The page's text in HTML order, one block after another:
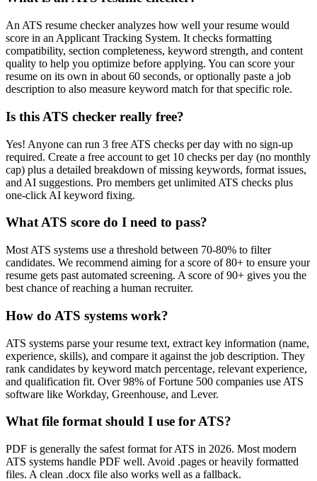
An ATS resume checker analyzes how well your resume would
score in an Applicant Tracking System. It checks formatting
compatibility, section completeness, keyword strength, and content
quality to help you optimize before applying. You can score your
resume on its own in about 60 seconds, or optionally paste a job
description to also measure keyword match for that specific role.
Is this ATS checker really free?
Yes! Anyone can run 3 free ATS checks per day with no sign-up
required. Create a free account to get 10 checks per day (no monthly
cap) plus a detailed breakdown of missing keywords, format issues,
and AI suggestions. Pro members get unlimited ATS checks plus
one-click AI keyword fixing.
What ATS score do I need to pass?
Most ATS systems use a threshold between 70-80% to filter
candidates. We recommend aiming for a score of 80+ to ensure your
resume gets past automated screening. A score of 90+ gives you the
best chance of reaching a human recruiter.
How do ATS systems work?
ATS systems parse your resume text, extract key information (name,
experience, skills), and compare it against the job description. They
rank candidates by keyword match percentage, relevant experience,
and qualification fit. Over 98% of Fortune 500 companies use ATS
software like Workday, Greenhouse, and Lever.
What file format should I use for ATS?
PDF is generally the safest format for ATS in 2026. Most modern
ATS systems handle PDF well. Avoid .pages or heavily formatted
files. A clean .docx file also works well as a fallback.